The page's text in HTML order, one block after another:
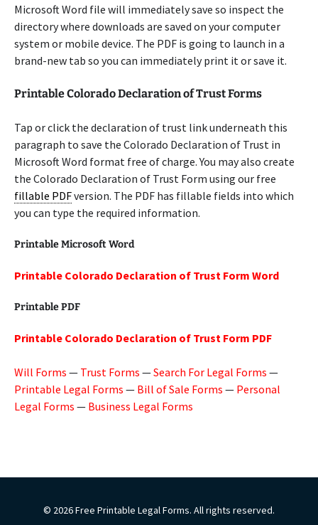
Microsoft Word file will immediately save so inspect the
directory where downloads are saved on your computer
system or mobile device. The PDF is going to launch in a
brand-new tab so you can immediately print it or save it.
Printable Colorado Declaration of Trust Forms
Tap or click the declaration of trust link underneath this
paragraph to save the Colorado Declaration of Trust in
Microsoft Word format free of charge. You may also create
the Colorado Declaration of Trust Form using our free
fillable PDFversion. The PDF has fillable fields into which
you can type the required information.
Printable Microsoft Word
Printable Colorado Declaration of Trust Form Word
Printable PDF
Printable Colorado Declaration of Trust Form PDF
Will Forms — Trust Forms —Search For Legal Forms —
Printable Legal Forms — Bill of Sale Forms — Personal
Legal Forms — Business Legal Forms
© 2026 Free Printable Legal Forms. All rights reserved.